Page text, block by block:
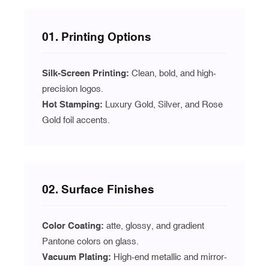
01. Printing Options
Silk-Screen Printing: Clean, bold, and high-
precision logos.
Hot Stamping: Luxury Gold, Silver, and Rose
Gold foil accents.
02. Surface Finishes
Color Coating: atte, glossy, and gradient
Pantone colors on glass.
Vacuum Plating: High-end metallic and mirror-